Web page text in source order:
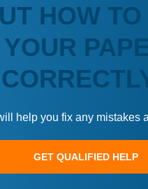
HOW TO
YOUR
help you fix any mistakes
GET QUALIFIED HELP